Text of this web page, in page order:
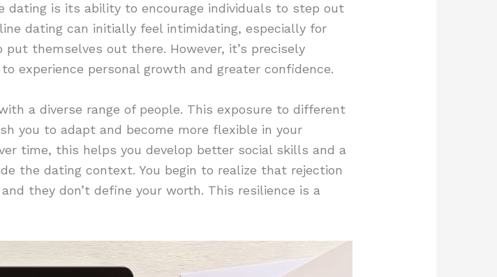
is its ability to encourage individuals to step out
dating can initially feel intimidating, especially for
themselves out there. However, it’s precisely
experience personal growth and greater confidence.
a diverse range of people. This exposure to different
you to adapt and become more flexible in your
time, this helps you develop better social skills and a
the dating context. You begin to realize that rejection
they don’t define your worth. This resilience is a